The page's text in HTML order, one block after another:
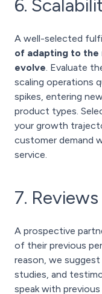
6.
A well-selected
of adapting to the
evolve. Evaluate
scaling operations
spikes, entering
product types.
your growth
customer demand
service.
7.
A prospective
of their previous
reason, we
studies, and
speak with